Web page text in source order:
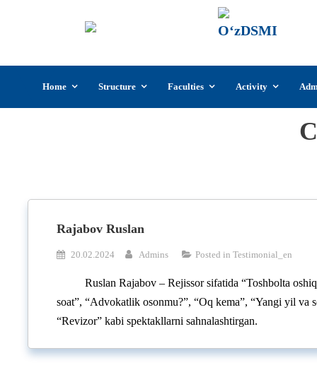
content
Home Structure Faculties Activity
Rajabov Ruslan
20.02.2024 Admins Posted in Testimonial_en
Ruslan Rajabov – Rejissor sifatida “Toshbolta
soat”, “Advokatlik osonmu?”, “Oq kema”, “Yangi yil va
“Revizor” kabi spektakllarni sahnalashtirgan.